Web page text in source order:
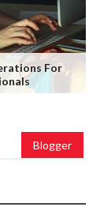
For
Blogger